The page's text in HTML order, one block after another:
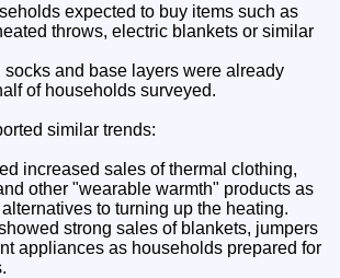
expected to buy items such as
throws, electric blankets or similar
and base layers were already
of households surveyed.
similar trends:
increased sales of thermal clothing,
other "wearable warmth" products as
to turning up the heating.
strong sales of blankets, jumpers
appliances as households prepared for